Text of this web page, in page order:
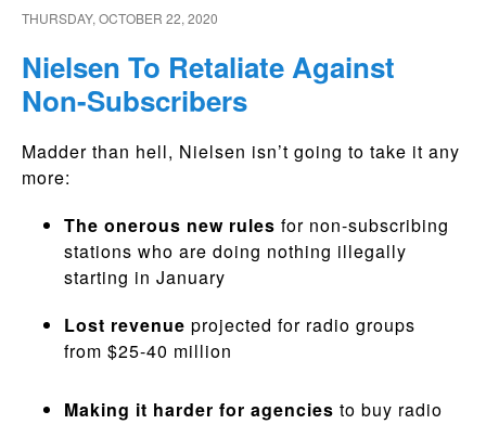
THURSDAY, OCTOBER 22, 2020
Nielsen To Retaliate Against
Non-Subscribers
Madder than hell, Nielsen isn’t going to take it any
more:
The onerous new rules for non-subscribing
stations who are doing nothing illegally
starting in January
Lost revenue projected for radio groups
from $25-40 million
Making it harder for agencies to buy radio